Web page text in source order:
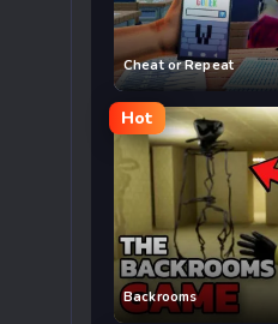
Cheat or Repeat
Hot
Backrooms